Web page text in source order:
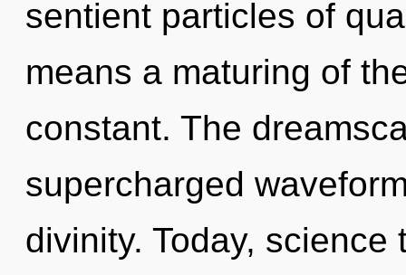
sentient particles of
means a maturing of
constant. The
supercharged
divinity. Today,